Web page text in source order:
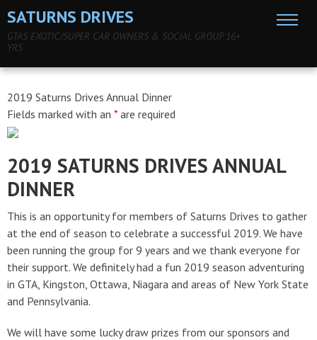
SATURNS DRIVES
GTAS EXOTIC/SUPER CAR OWNERS & SOCIAL GROUP 16+
YRS
2019 Saturns Drives Annual Dinner
Fields marked with an * are required
2019 SATURNS DRIVES ANNUAL
DINNER
This is an opportunity for members of Saturns Drives to gather
at the end of season to celebrate a successful 2019. We have
been running the group for 9 years and we thank everyone for
their support. We definitely had a fun 2019 season adventuring
in GTA, Kingston, Ottawa, Niagara and areas of New York State
and Pennsylvania.
We will have some lucky draw prizes from our sponsors and